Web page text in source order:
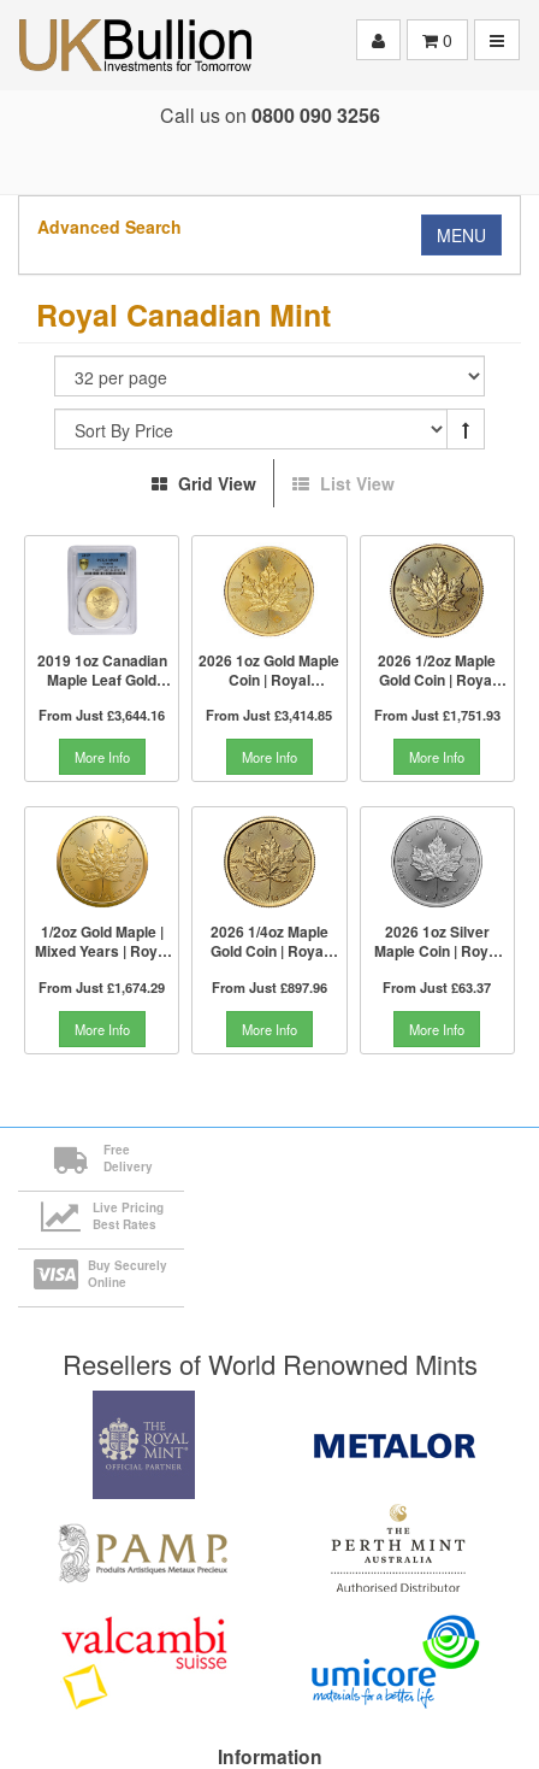
0
Call us on 0800 090 3256
Advanced Search MENU
Royal Canadian Mint
Grid View List View
2019 1oz Canadian
Maple Leaf Gold
From Just£3,644.16
More Info
2026 1oz Gold Maple
Coin | Royal
From Just£3,414.85
More Info
2026 1/2oz Maple
Gold Coin | Royal
From Just£1,751.93
More Info
1/2oz Gold Maple |
Mixed Years | Royal
From Just£1,674.29
More Info
2026 1/4oz Maple
Gold Coin | Royal
From Just£897.96
More Info
2026 1oz Silver
Maple Coin | Royal
From Just£63.37
More Info
Free
Delivery
Live Pricing
Best Rates
Buy Securely
Online
Resellers of World Renowned Mints
Information